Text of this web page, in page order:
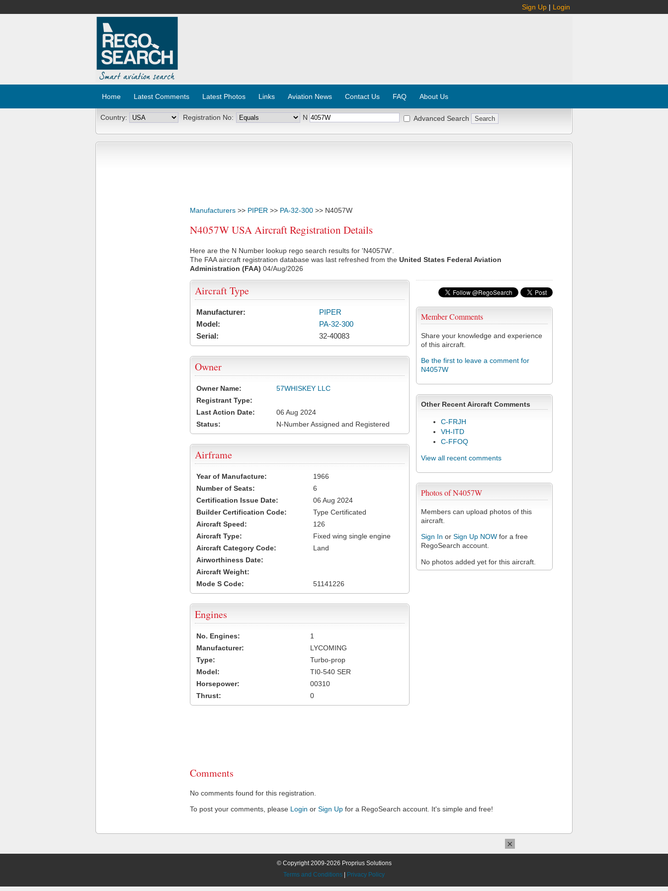
Sign Up | Login
Home Latest Comments Latest Photos Links Aviation News Contact Us FAQ About Us
Country: Registration No: N Advanced Search
Manufacturers >> PIPER >> PA-32-300 >> N4057W
N4057W USA Aircraft Registration Details
Here are the N Number lookup rego search results for 'N4057W'.
The FAA aircraft registration database was last refreshed from the United States Federal Aviation
Administration (FAA) 04/Aug/2026
Member Comments
Share your knowledge and experience
of this aircraft.
Be the first to leave a comment for
N4057W
Other Recent Aircraft Comments
C-FRJH
VH-ITD
C-FFOQ
View all recent comments
Photos of N4057W
Members can upload photos of this
aircraft.
Sign In or Sign Up NOW for a free
RegoSearch account.
No photos added yet for this aircraft.
Aircraft Type
Manufacturer:
PIPER
Model:
PA-32-300
Serial:
32-40083
Owner
Owner Name:
57WHISKEY LLC
Registrant Type:
Last Action Date:
06 Aug 2024
Status:
N-Number Assigned and Registered
Airframe
Year of Manufacture:
1966
Number of Seats:
6
Certification Issue Date:
06 Aug 2024
Builder Certification Code:
Type Certificated
Aircraft Speed:
126
Aircraft Type:
Fixed wing single engine
Aircraft Category Code:
Land
Airworthiness Date:
Aircraft Weight:
Mode S Code:
51141226
Engines
No. Engines:
1
Manufacturer:
LYCOMING
Type:
Turbo-prop
Model:
TI0-540 SER
Horsepower:
00310
Thrust:
0
Comments
No comments found for this registration.
To post your comments, please Login or Sign Up for a RegoSearch account. It's simple and free!
© Copyright 2009-2026 Proprius Solutions
Terms and Conditions
Privacy Policy
×